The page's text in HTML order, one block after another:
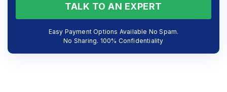
TALK TO AN EXPERT
Easy Payment Options Available No Spam.
No Sharing. 100% Confidentiality